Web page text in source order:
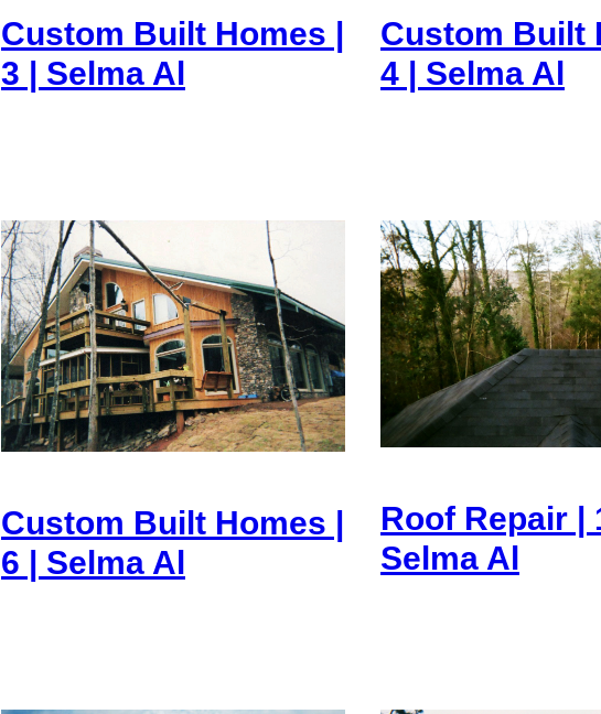
Custom Built Homes |
3 | Selma Al
Custom Built
4 | Selma Al
Custom Built Homes |
6 | Selma Al
Roof Repair |
Selma Al